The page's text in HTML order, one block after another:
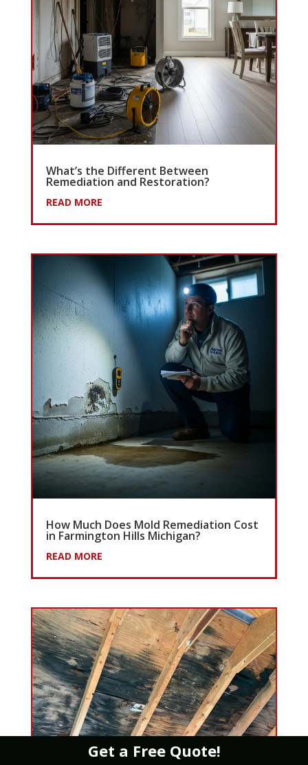
What’s the Different Between
Remediation and Restoration?
READ MORE
How Much Does Mold Remediation Cost
in Farmington Hills Michigan?
READ MORE
Get a Free Quote!